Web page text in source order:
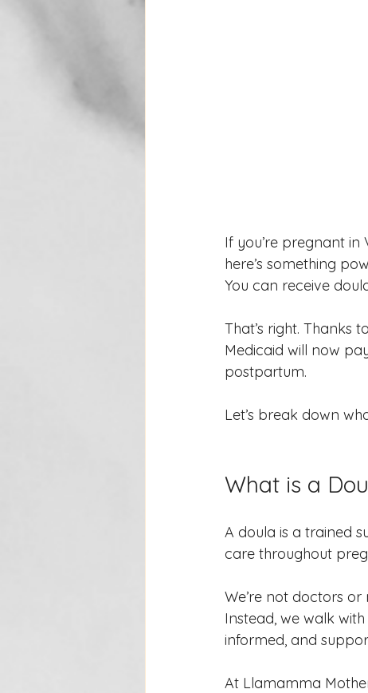
If you’re pregnant in
here’s something
You can receive
That’s right. Thanks
Medicaid will now
postpartum.
Let’s break down
What is a
A doula is a trained
care throughout
We’re not doctors
Instead, we walk
informed, and
At Llamamma